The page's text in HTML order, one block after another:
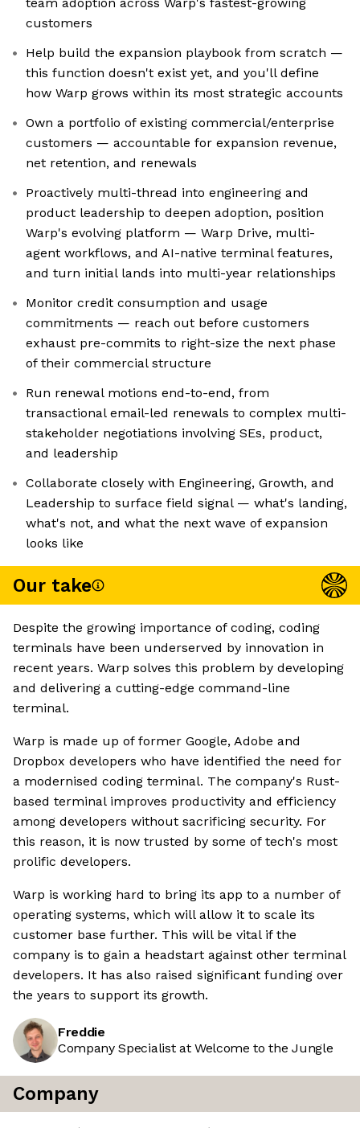
customers
Help build the expansion playbook from scratch —
this function doesn't exist yet, and you'll define
how Warp grows within its most strategic accounts
Own a portfolio of existing commercial/enterprise
customers — accountable for expansion revenue,
net retention, and renewals
Proactively multi-thread into engineering and
product leadership to deepen adoption, position
Warp's evolving platform — Warp Drive, multi-
agent workflows, and AI-native terminal features,
and turn initial lands into multi-year relationships
Monitor credit consumption and usage
commitments — reach out before customers
exhaust pre-commits to right-size the next phase
of their commercial structure
Run renewal motions end-to-end, from
transactional email-led renewals to complex multi-
stakeholder negotiations involving SEs, product,
and leadership
Collaborate closely with Engineering, Growth, and
Leadership to surface field signal — what's landing,
what's not, and what the next wave of expansion
looks like
Our take
Despite the growing importance of coding, coding
terminals have been underserved by innovation in
recent years. Warp solves this problem by developing
and delivering a cutting-edge command-line
terminal.
Warp is made up of former Google, Adobe and
Dropbox developers who have identified the need for
a modernised coding terminal. The company's Rust-
based terminal improves productivity and efficiency
among developers without sacrificing security. For
this reason, it is now trusted by some of tech's most
prolific developers.
Warp is working hard to bring its app to a number of
operating systems, which will allow it to scale its
customer base further. This will be vital if the
company is to gain a headstart against other terminal
developers. It has also raised significant funding over
the years to support its growth.
Freddie
Company Specialist at Welcome to the Jungle
Company